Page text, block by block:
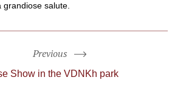
salute.
Previous
Show in the VDNKh park